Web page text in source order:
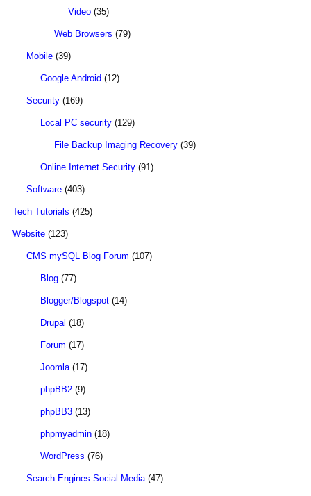
Video (35)
Web Browsers (79)
Mobile (39)
Google Android (12)
Security (169)
Local PC security (129)
File Backup Imaging Recovery (39)
Online Internet Security (91)
Software (403)
Tech Tutorials (425)
Website (123)
CMS mySQL Blog Forum (107)
Blog (77)
Blogger/Blogspot (14)
Drupal (18)
Forum (17)
Joomla(17)
phpBB2 (9)
phpBB3 (13)
phpmyadmin (18)
WordPress (76)
Search Engines Social Media(47)